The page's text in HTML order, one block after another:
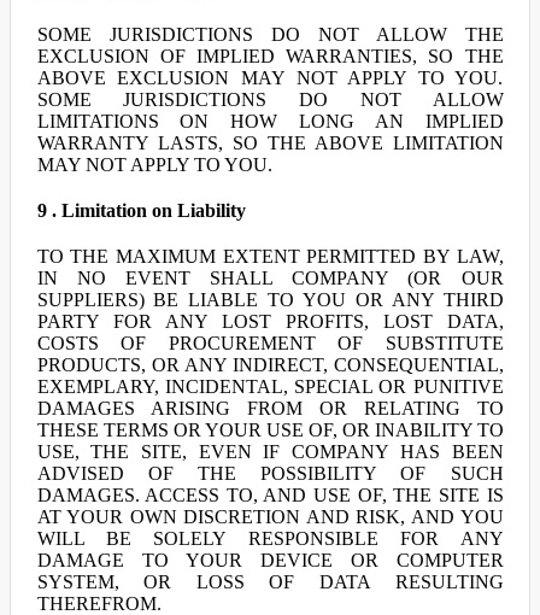
SOME JURISDICTIONS DO NOT ALLOW THE
EXCLUSION OF IMPLIED WARRANTIES, SO THE
ABOVE EXCLUSION MAY NOT APPLY TO YOU.
SOME JURISDICTIONS DO NOT ALLOW
LIMITATIONS ON HOW LONG AN IMPLIED
WARRANTY LASTS, SO THE ABOVE LIMITATION
MAY NOT APPLY TO YOU.
9 . Limitation on Liability
TO THE MAXIMUM EXTENT PERMITTED BY LAW,
IN NO EVENT SHALL COMPANY (OR OUR
SUPPLIERS) BE LIABLE TO YOU OR ANY THIRD
PARTY FOR ANY LOST PROFITS, LOST DATA,
COSTS OF PROCUREMENT OF SUBSTITUTE
PRODUCTS, OR ANY INDIRECT, CONSEQUENTIAL,
EXEMPLARY, INCIDENTAL, SPECIAL OR PUNITIVE
DAMAGES ARISING FROM OR RELATING TO
THESE TERMS OR YOUR USE OF, OR INABILITY TO
USE, THE SITE, EVEN IF COMPANY HAS BEEN
ADVISED OF THE POSSIBILITY OF SUCH
DAMAGES. ACCESS TO, AND USE OF, THE SITE IS
AT YOUR OWN DISCRETION AND RISK, AND YOU
WILL BE SOLELY RESPONSIBLE FOR ANY
DAMAGE TO YOUR DEVICE OR COMPUTER
SYSTEM, OR LOSS OF DATA RESULTING
THEREFROM.